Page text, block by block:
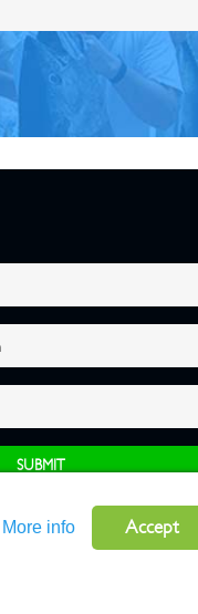
More info Accept